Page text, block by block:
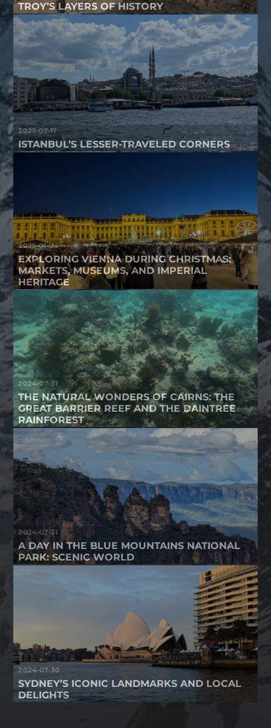
TROY’S LAYERS OF HISTORY
2025-07-17
ISTANBUL’S LESSER-TRAVELED CORNERS
2025-01-04
EXPLORING VIENNA DURING CHRISTMAS:
MARKETS, MUSEUMS, AND IMPERIAL
HERITAGE
2024-07-31
THE NATURAL WONDERS OF CAIRNS: THE
GREAT BARRIER REEF AND THE DAINTREE
RAINFOREST
2024-07-31
A DAY IN THE BLUE MOUNTAINS NATIONAL
PARK: SCENIC WORLD
2024-07-30
SYDNEY’S ICONIC LANDMARKS AND LOCAL
DELIGHTS